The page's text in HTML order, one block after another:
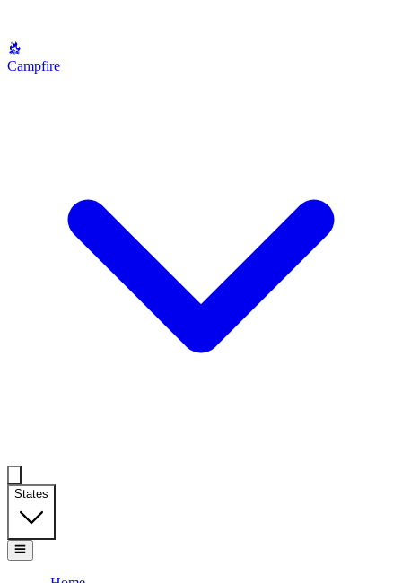
Campfire
States